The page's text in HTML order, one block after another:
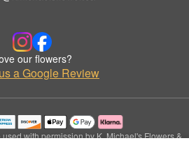
our flowers?
a Google Review
with permission by K. Michael's Flowers &